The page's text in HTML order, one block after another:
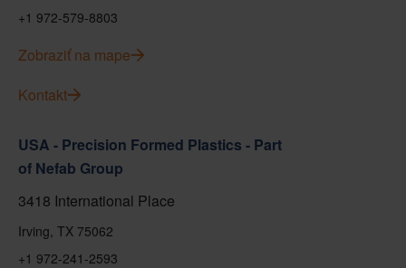
+1 972-579-8803
Zobraziť na mape
Kontakt
USA - Precision Formed Plastics - Part
of Nefab Group
3418 International Place
Irving, TX 75062
+1 972-241-2593